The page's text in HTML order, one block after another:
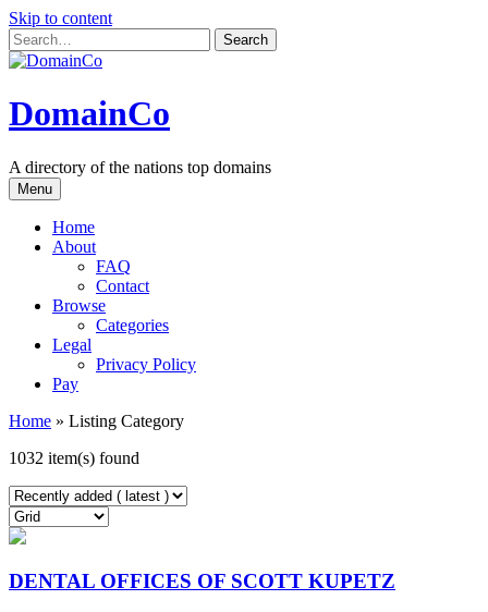
Skip to content
DomainCo
A directory of the nations top domains
Menu
Home
About
FAQ
Contact
Browse
Categories
Legal
Privacy Policy
Pay
Home » Listing Category
1032 item(s) found
DENTAL OFFICES OF SCOTT KUPETZ